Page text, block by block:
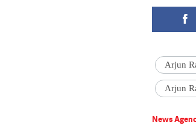
Arjun
Arjun
News